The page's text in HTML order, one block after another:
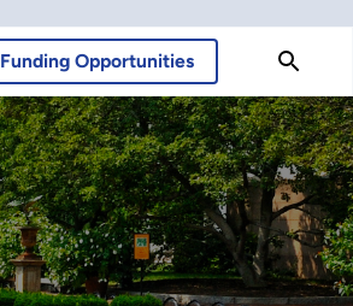
Funding Opportunities